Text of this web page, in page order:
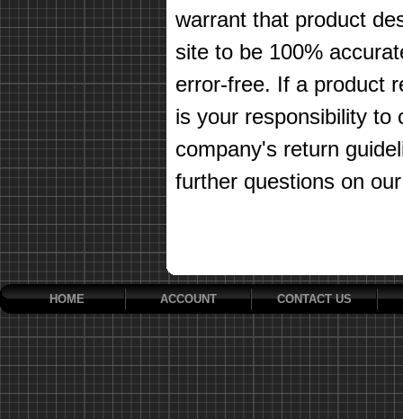
warrant that product
site to be 100%
error-free. If a product
is your responsibility to
company's return
further questions on
HOME ACCOUNT CONTACT US